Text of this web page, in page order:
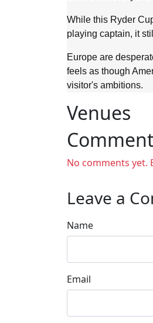
While this Ryder
playing captain, it
Europe are
feels as though
visitor's ambitions.
Venues
No comments yet.
Leave a
Name
Email